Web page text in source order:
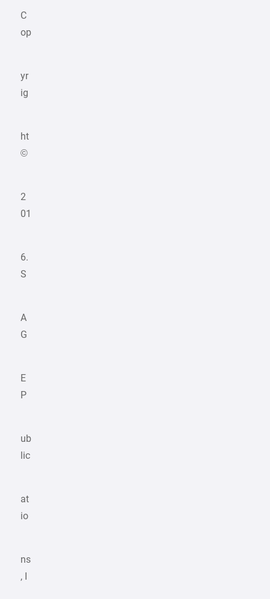
C
op
yr
ig
ht
©
2
01
6.
S
A
G
E
P
ub
lic
at
io
ns
, I